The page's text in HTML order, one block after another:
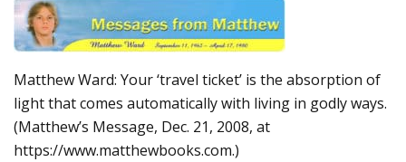
Matthew Ward: Your ‘travel ticket’ is the absorption of
light that comes automatically with living in godly ways.
(Matthew’s Message, Dec. 21, 2008, at
https://www.matthewbooks.com.)